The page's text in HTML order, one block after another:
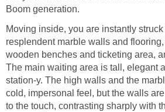
Boom generation.
Moving inside, you are instantly
resplendent marble walls and
wooden benches and ticketing area,
The main waiting area is tall, elegant
station-y. The high walls and the
cold, impersonal feel, but the walls
to the touch, contrasting sharply with